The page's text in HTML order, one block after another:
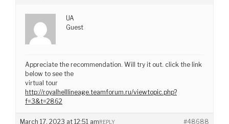
UA
Guest
Appreciate the recommendation. Will try it out. click the link
below to see the
virtual tour
http://royalhelllineage.teamforum.ru/viewtopic.php?
f=3&t=2862
March 17, 2023 at 12:51 am #48688
REPLY